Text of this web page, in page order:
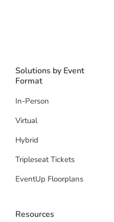
Solutions by Event
Format
In-Person
Virtual
Hybrid
Tripleseat Tickets
EventUp Floorplans
Resources